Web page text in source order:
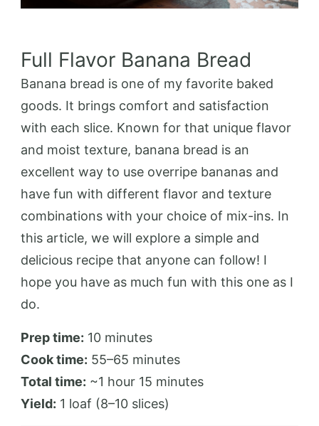
Full Flavor Banana Bread
Banana bread is one of my favorite baked
goods. It brings comfort and satisfaction
with each slice. Known for that unique flavor
and moist texture, banana bread is an
excellent way to use overripe bananas and
have fun with different flavor and texture
combinations with your choice of mix-ins. In
this article, we will explore a simple and
delicious recipe that anyone can follow! I
hope you have as much fun with this one as I
do.
Prep time: 10 minutes
Cook time: 55–65 minutes
Total time: ~1 hour 15 minutes
Yield: 1 loaf (8–10 slices)